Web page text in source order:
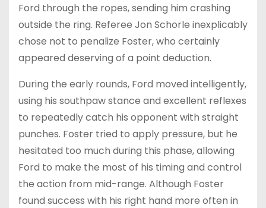
Ford through the ropes, sending him crashing
outside the ring. Referee Jon Schorle inexplicably
chose not to penalize Foster, who certainly
appeared deserving of a point deduction.
During the early rounds, Ford moved intelligently,
using his southpaw stance and excellent reflexes
to repeatedly catch his opponent with straight
punches. Foster tried to apply pressure, but he
hesitated too much during this phase, allowing
Ford to make the most of his timing and control
the action from mid-range. Although Foster
found success with his right hand more often in